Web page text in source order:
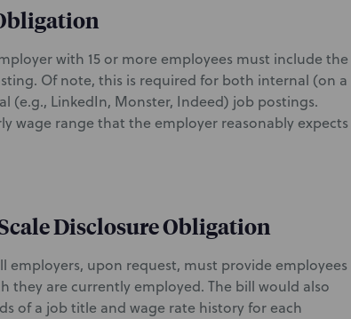
with 15 or more employees must include the
Of note, this is required for both internal (on a
(e.g., LinkedIn, Monster, Indeed) job postings.
wage range that the employer reasonably expects
Disclosure Obligation
employers, upon request, must provide employees
they are currently employed. The bill would also
of a job title and wage rate history for each